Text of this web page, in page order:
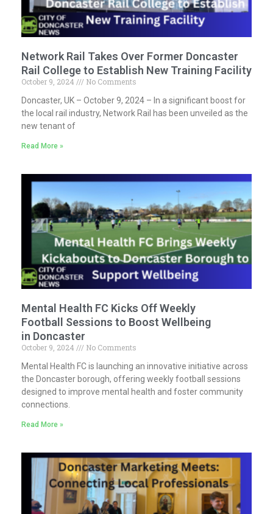
Network Rail Takes Over Former Doncaster
Rail College to Establish New Training Facility
October 9, 2024
No Comments
Doncaster, UK – October 9, 2024 – In a significant boost for
the local rail industry, Network Rail has been unveiled as the
new tenant of
Read More »
Mental Health FC Kicks Off Weekly
Football Sessions to Boost Wellbeing
in Doncaster
October 9, 2024
No Comments
Mental Health FC is launching an innovative initiative across
the Doncaster borough, offering weekly football sessions
designed to improve mental health and foster community
connections.
Read More »